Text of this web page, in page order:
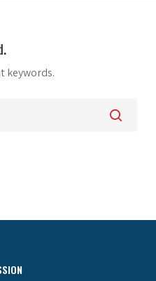
keywords.